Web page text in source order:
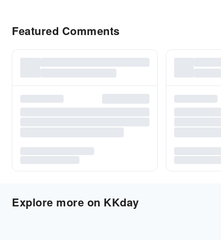
Featured Comments
Explore more on KKday